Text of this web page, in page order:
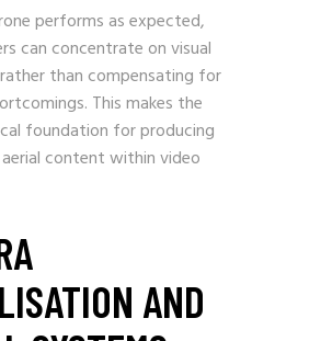
performs as expected,
can concentrate on visual
than compensating for
This makes the
foundation for producing
content within video
AND